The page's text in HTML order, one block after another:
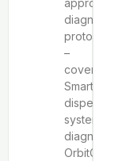
approved
diagnostic
protocols
–
covering
SmartBoost®
dispenser
system
diagnostics,
OrbitClean®